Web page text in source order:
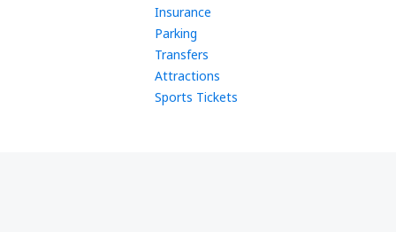
Insurance
Parking
Transfers
Attractions
Sports Tickets